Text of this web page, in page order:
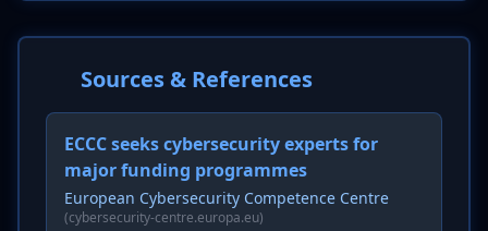
Sources & References
ECCC seeks cybersecurity experts for
major funding programmes
European Cybersecurity Competence Centre
(cybersecurity-centre.europa.eu)